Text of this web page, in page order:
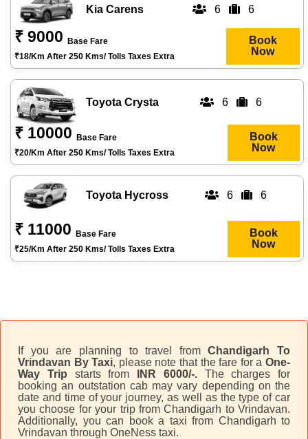
Kia Carens 6 6
₹ 9000
Base Fare
₹18/km After 250 Kms/ Tolls Taxes Extra
Book
Now
Toyota Crysta 6 6
₹ 10000
Base Fare
₹20/km After 250 Kms/ Tolls Taxes Extra
Book
Now
Toyota Hycross 6 6
₹ 11000
Base Fare
₹25/km After 250 Kms/ Tolls Taxes Extra
Book
Now
If you are planning to travel fromChandigarh To
Vrindavan By Taxi, please note that the fare for aOne-
Way Trip starts from INR 6000/-. The charges for
booking an outstation cab may vary depending on the
date and time of your journey, as well as the type of car
you choose for your trip from Chandigarh to Vrindavan.
Additionally, you can book a taxi from Chandigarh to
Vrindavan through OneNess taxi.